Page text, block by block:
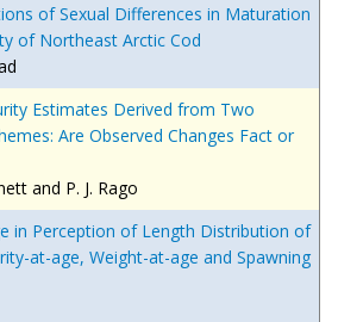
of Sexual Differences in Maturation
of Northeast Arctic Cod
Estimates Derived from Two
Are Observed Changes Fact or
and P. J. Rago
in Perception of Length Distribution of
at-age, Weight-at-age and Spawning